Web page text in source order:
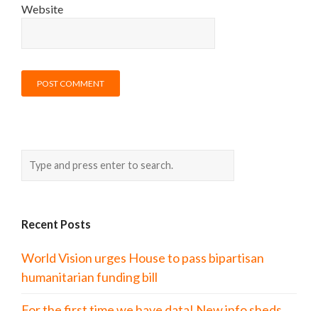
Website
Recent Posts
World Vision urges House to pass bipartisan
humanitarian funding bill